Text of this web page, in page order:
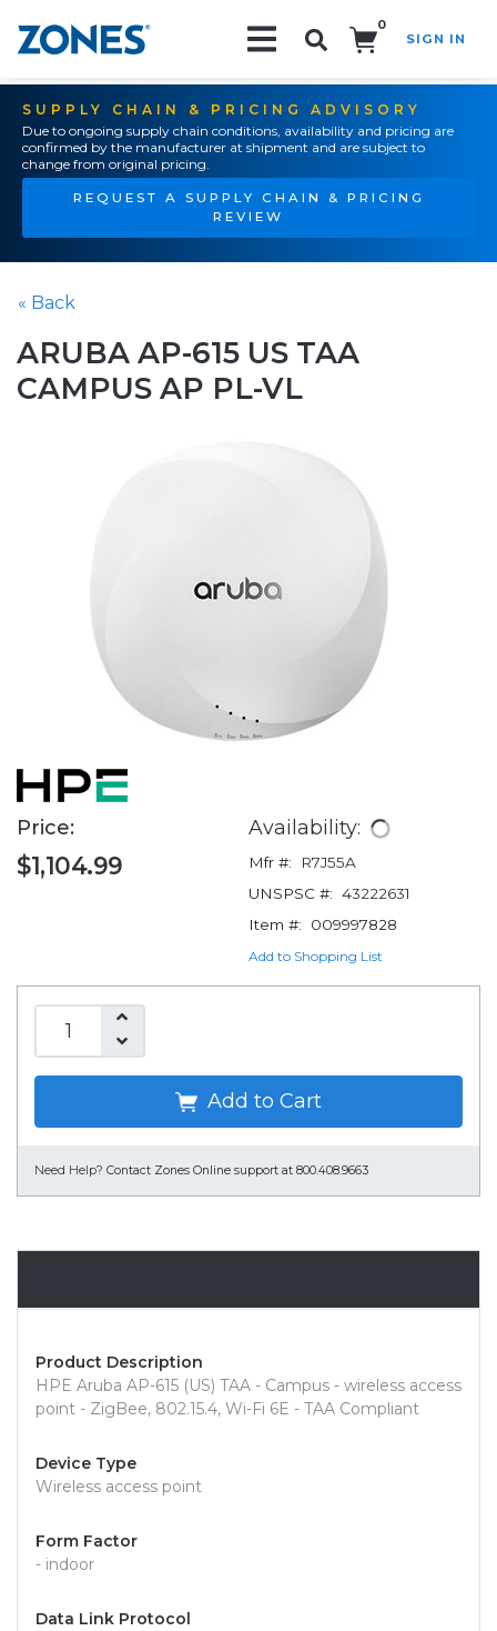
0
SIGN IN
SUPPLY CHAIN & PRICING ADVISORY
Due to ongoing supply chain conditions, availability and pricing are
confirmed by the manufacturer at shipment and are subject to
change from original pricing.
REQUEST A SUPPLY CHAIN & PRICING
REVIEW
« Back
ARUBA AP-615 US TAA
CAMPUS AP PL-VL
Price:
$1,104.99
Availability:
Mfr #:
R7J55A
UNSPSC #: 43222631
Item #:
009997828
Add to Shopping List
Add to Cart
Need Help? Contact Zones Online support at 800.408.9663
Product Description
HPE Aruba AP-615 (US) TAA - Campus - wireless access
point - ZigBee, 802.15.4, Wi-Fi 6E - TAA Compliant
Device Type
Wireless access point
Form Factor
- indoor
Data Link Protocol